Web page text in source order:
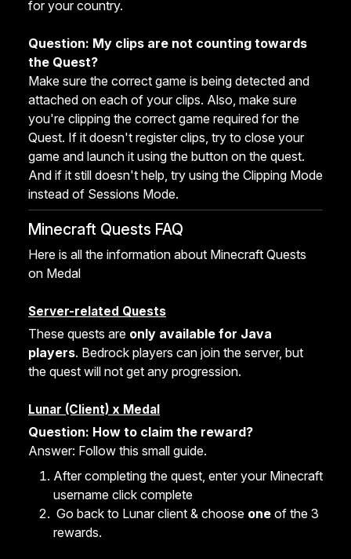
for your country.
Question: My clips are not counting towards
the Quest?
Make sure the correct game is being detected and
attached on each of your clips. Also, make sure
you're clipping the correct game required for the
Quest. If it doesn't register clips, try to close your
game and launch it using the button on the quest.
And if it still doesn't help, try using the Clipping Mode
instead of Sessions Mode.
Minecraft Quests FAQ
Here is all the information about Minecraft Quests
on Medal
Server-related Quests
These quests are only available for Java
players. Bedrock players can join the server, but
the quest will not get any progression.
Lunar (Client) x Medal
Question: How to claim the reward?
Answer: Follow this small guide.
After completing the quest, enter your Minecraft
username click complete
Go back to Lunar client & choose one of the 3
rewards.